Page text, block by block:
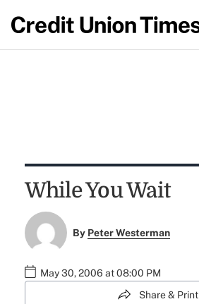
While You Wait
By Peter Westerman
May 30, 2006 at 08:00 PM
Share & Print